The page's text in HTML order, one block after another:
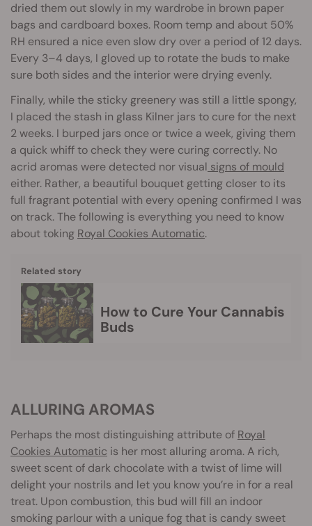
dried them out slowly in my wardrobe in brown paper
bags and cardboard boxes. Room temp and about 50%
RH ensured a nice even slow dry over a period of 12 days.
Every 3–4 days, I gloved up to rotate the buds to make
sure both sides and the interior were drying evenly.
Finally, while the sticky greenery was still a little spongy,
I placed the stash in glass Kilner jars to cure for the next
2 weeks. I burped jars once or twice a week, giving them
a quick whiff to check they were curing correctly. No
acrid aromas were detected nor visual signs of mould
either. Rather, a beautiful bouquet getting closer to its
full fragrant potential with every opening confirmed I was
on track. The following is everything you need to know
about toking Royal Cookies Automatic.
Related story
How to Cure Your Cannabis
Buds
ALLURING AROMAS
Perhaps the most distinguishing attribute of Royal
Cookies Automatic is her most alluring aroma. A rich,
sweet scent of dark chocolate with a twist of lime will
delight your nostrils and let you know you’re in for a real
treat. Upon combustion, this bud will fill an indoor
smoking parlour with a unique fog that is candy sweet